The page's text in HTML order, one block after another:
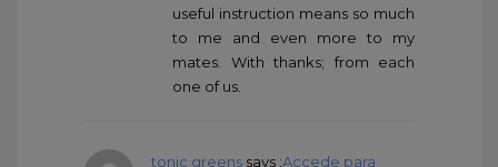
useful instruction means so much
to me and even more to my
mates. With thanks; from each
one of us.
tonic greens says :Accede para